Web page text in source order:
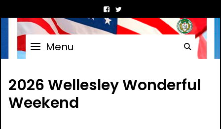
to
content
Menu
2026 Wellesley Wonderful
Weekend